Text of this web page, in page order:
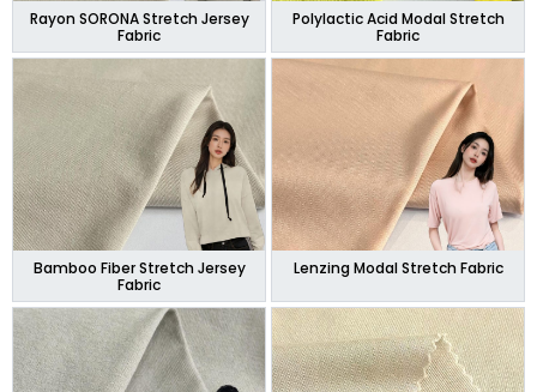
Rayon SORONA Stretch Jersey
Fabric
Polylactic Acid Modal Stretch
Fabric
Bamboo Fiber Stretch Jersey
Fabric
Lenzing Modal Stretch Fabric